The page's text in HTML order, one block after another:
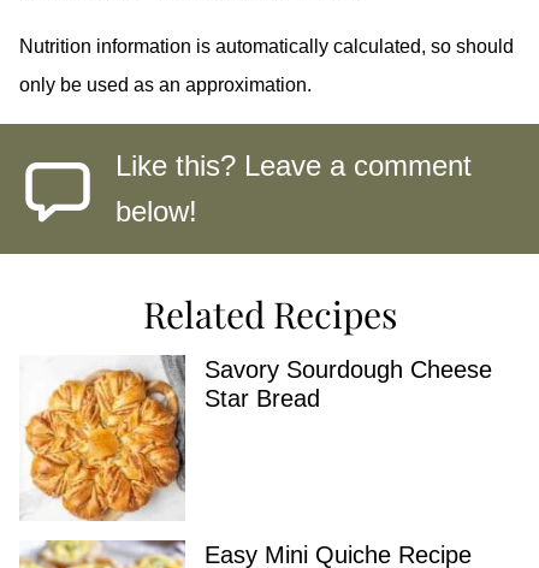
Nutrition information is automatically calculated, so should
only be used as an approximation.
Like this? Leave a comment
below!
Related Recipes
Savory Sourdough Cheese
Star Bread
Easy Mini Quiche Recipe